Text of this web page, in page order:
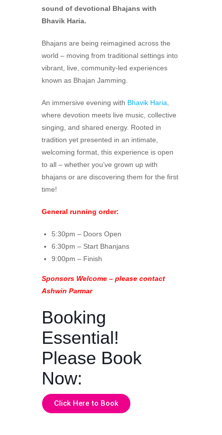
sound of devotional Bhajans with
Bhavik Haria.
Bhajans are being reimagined across the
world – moving from traditional settings into
vibrant, live, community-led experiences
known as Bhajan Jamming.
An immersive evening with Bhavik Haria,
where devotion meets live music, collective
singing, and shared energy. Rooted in
tradition yet presented in an intimate,
welcoming format, this experience is open
to all – whether you’ve grown up with
bhajans or are discovering them for the first
time!
General running order:
5:30pm – Doors Open
6:30pm – Start Bhanjans
9:00pm – Finish
Sponsors Welcome – please contact
Ashwin Parmar
Booking
Essential!
Please Book
Now:
Click Here to Book